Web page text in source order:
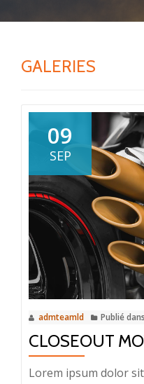
GALERIES
09
SEP
admteamld Publié dans
CLOSEOUT
Lorem ipsum dolor